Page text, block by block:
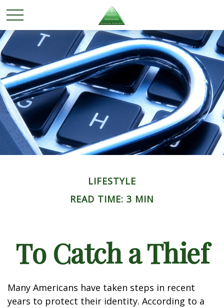
LIFESTYLE
READ TIME: 3 MIN
To Catch a Thief
Many Americans have taken steps in recent
years to protect their identity. According to a